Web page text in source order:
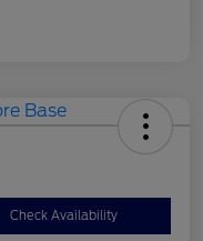
Check Availability